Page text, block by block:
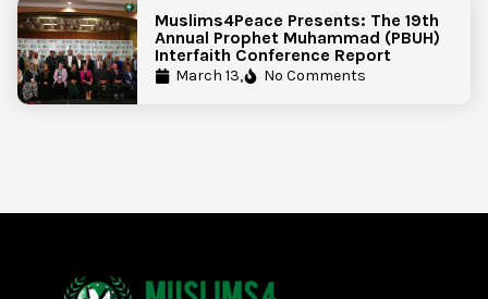
Muslims4Peace Presents: The 19th
Annual Prophet Muhammad (PBUH)
Interfaith Conference Report
March 13, No Comments